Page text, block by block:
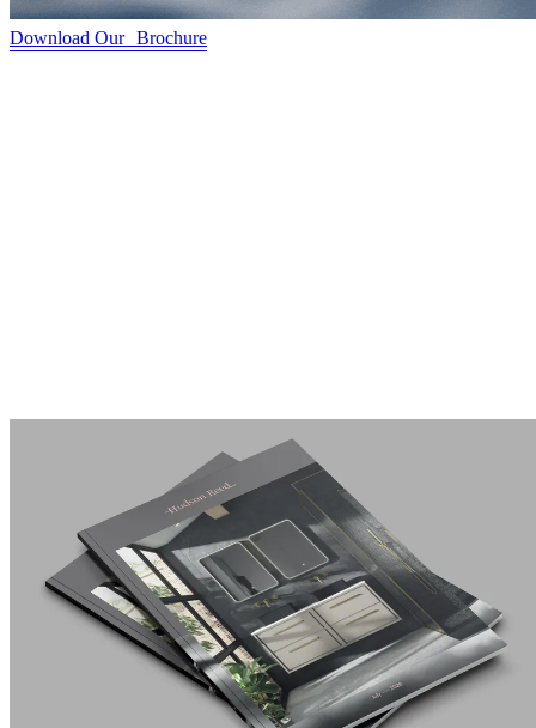
Download Our Brochure